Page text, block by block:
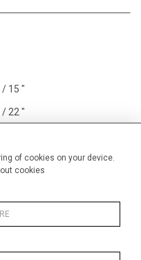
of cookies on your device.
cookies
15 "
/ 22 "
Work on paper